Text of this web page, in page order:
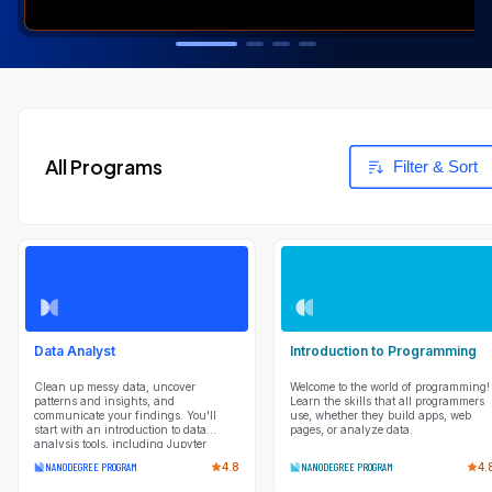
All Programs Filter & Sort
Data Analyst
Clean up messy data, uncover
patterns and insights, and
communicate your findings. You'll
start with an introduction to data
analysis tools, including Jupyter
Matplotlib. Using these tools, you will
NANODEGREE PROGRAM 4.8
Introduction to Programming
Welcome to the world of programming!
Learn the skills that all programmers
use, whether they build apps, web
pages, or analyze data.
NANODEGREE PROGRAM